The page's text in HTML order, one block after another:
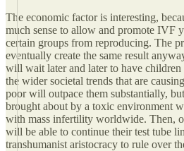
The economic factor is interesting,
much sense to allow and promote IVF
certain groups from reproducing. The
eventually create the same result
will wait later and later to have
the wider societal trends that are
poor will outpace them substantially,
brought about by a toxic environment
with mass infertility worldwide. Then,
will be able to continue their test tube
transhumanist aristocracy to rule over